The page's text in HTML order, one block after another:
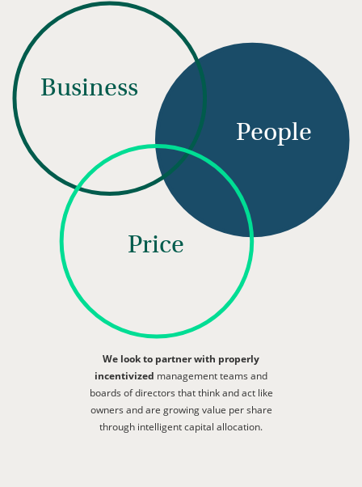
People
Business
Price
We look to partner with properly
incentivized management teams and
boards of directors that think and act like
owners and are growing value per share
through intelligent capital allocation.